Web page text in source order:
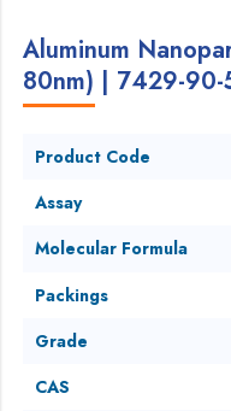
Aluminum
80nm) | 7429-90-
Product Code
Assay
Molecular Formula
Packings
Grade
CAS